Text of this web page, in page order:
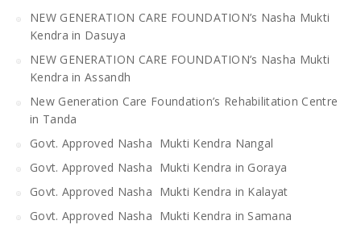
NEW GENERATION CARE FOUNDATION’s Nasha Mukti
Kendra in Dasuya
NEW GENERATION CARE FOUNDATION’s Nasha Mukti
Kendra in Assandh
New Generation Care Foundation’s Rehabilitation Centre
in Tanda
Govt. Approved Nasha Mukti Kendra Nangal
Govt. Approved Nasha Mukti Kendra in Goraya
Govt. Approved Nasha Mukti Kendra in Kalayat
Govt. Approved Nasha Mukti Kendra in Samana